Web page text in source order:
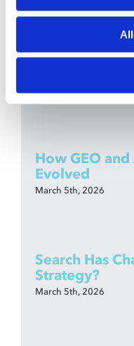
You Don’t
How GEO
Evolved
March 5th, 2026
Search Has
Strategy?
March 5th, 2026